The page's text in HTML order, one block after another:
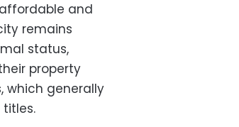
and
remains
status,
property
which generally